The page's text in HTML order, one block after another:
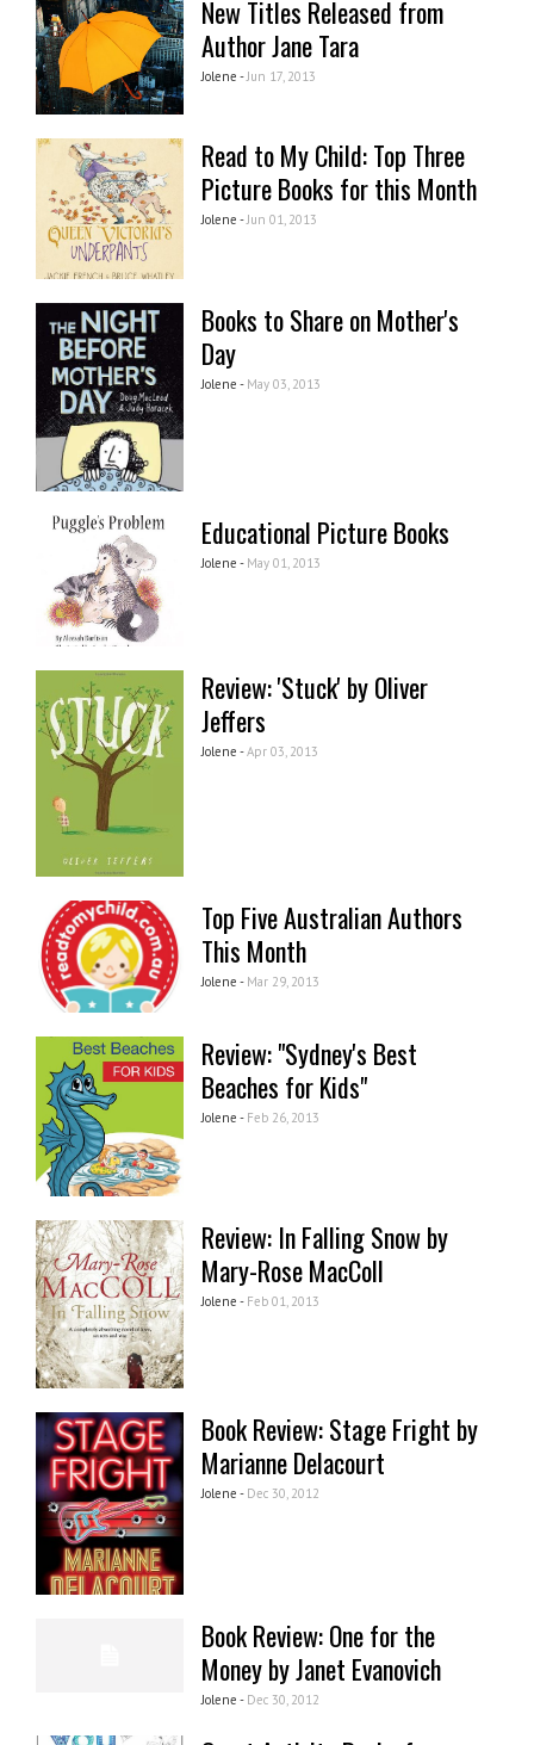
New Titles Released from
Author Jane Tara
Jolene - Jun 17, 2013
Read to My Child: Top Three
Picture Books for this Month
Jolene - Jun 01, 2013
Books to Share on Mother's
Day
Jolene - May 03, 2013
Educational Picture Books
Jolene - May 01, 2013
Review: 'Stuck' by Oliver
Jeffers
Jolene - Apr 03, 2013
Top Five Australian Authors
This Month
Jolene - Mar 29, 2013
Review: "Sydney's Best
Beaches for Kids"
Jolene - Feb 26, 2013
Review: In Falling Snow by
Mary-Rose MacColl
Jolene - Feb 01, 2013
Book Review: Stage Fright by
Marianne Delacourt
Jolene - Dec 30, 2012
Book Review: One for the
Money by Janet Evanovich
Jolene - Dec 30, 2012